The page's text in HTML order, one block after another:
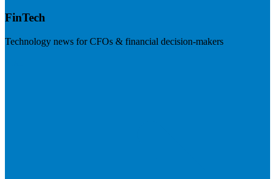
FinTech
Technology news for CFOs & financial decision-makers